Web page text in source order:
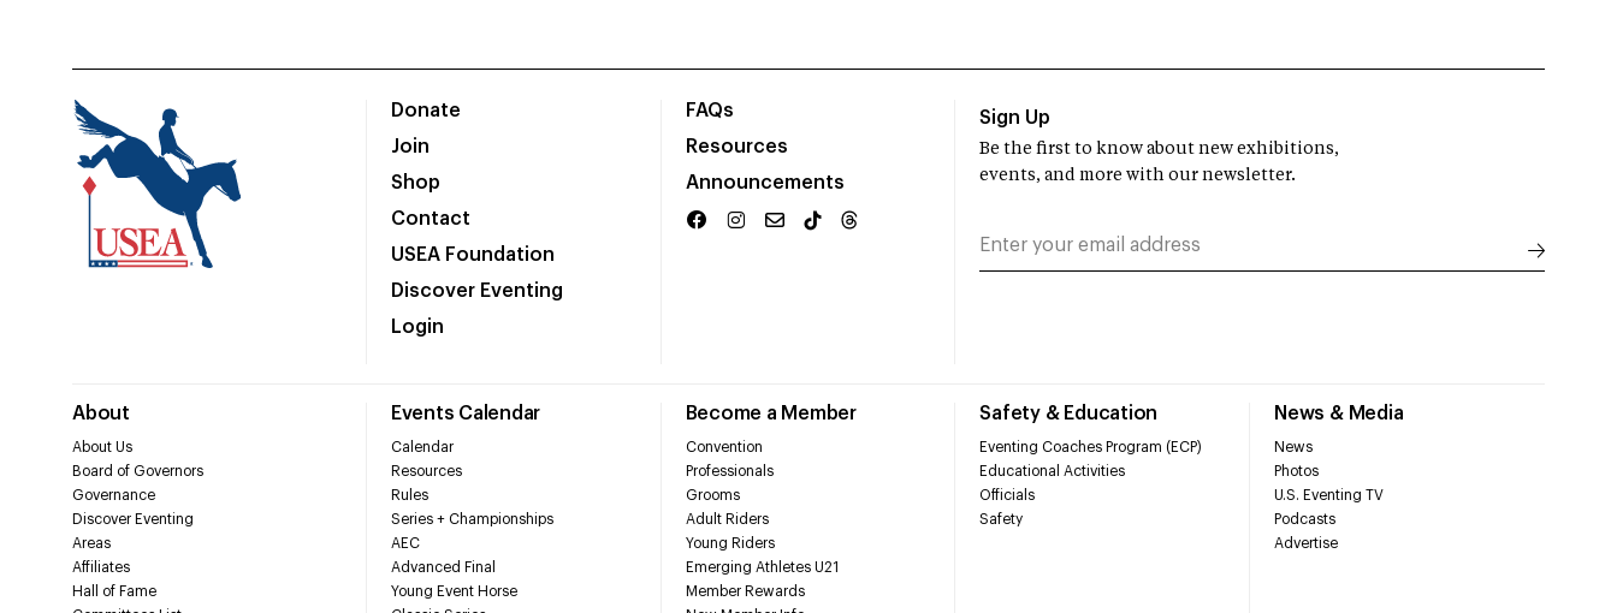
Donate
Join
Shop
Contact
USEA Foundation
Discover Eventing
Login
FAQs
Resources
Announcements
About
About Us
Board of Governors
Governance
Discover Eventing
Areas
Affiliates
Hall of Fame
Events Calendar
Calendar
Resources
Rules
Series + Championships
AEC
Advanced Final
Young Event Horse
Become a Member
Convention
Professionals
Grooms
Adult Riders
Young Riders
Emerging Athletes U21
Member Rewards
Safety & Education
Eventing Coaches Program (ECP)
Educational Activities
Officials
Safety
News & Media
News
Photos
U.S. Eventing TV
Podcasts
Advertise
Sign Up
Be the first to know about new exhibitions,
events, and more with our newsletter.